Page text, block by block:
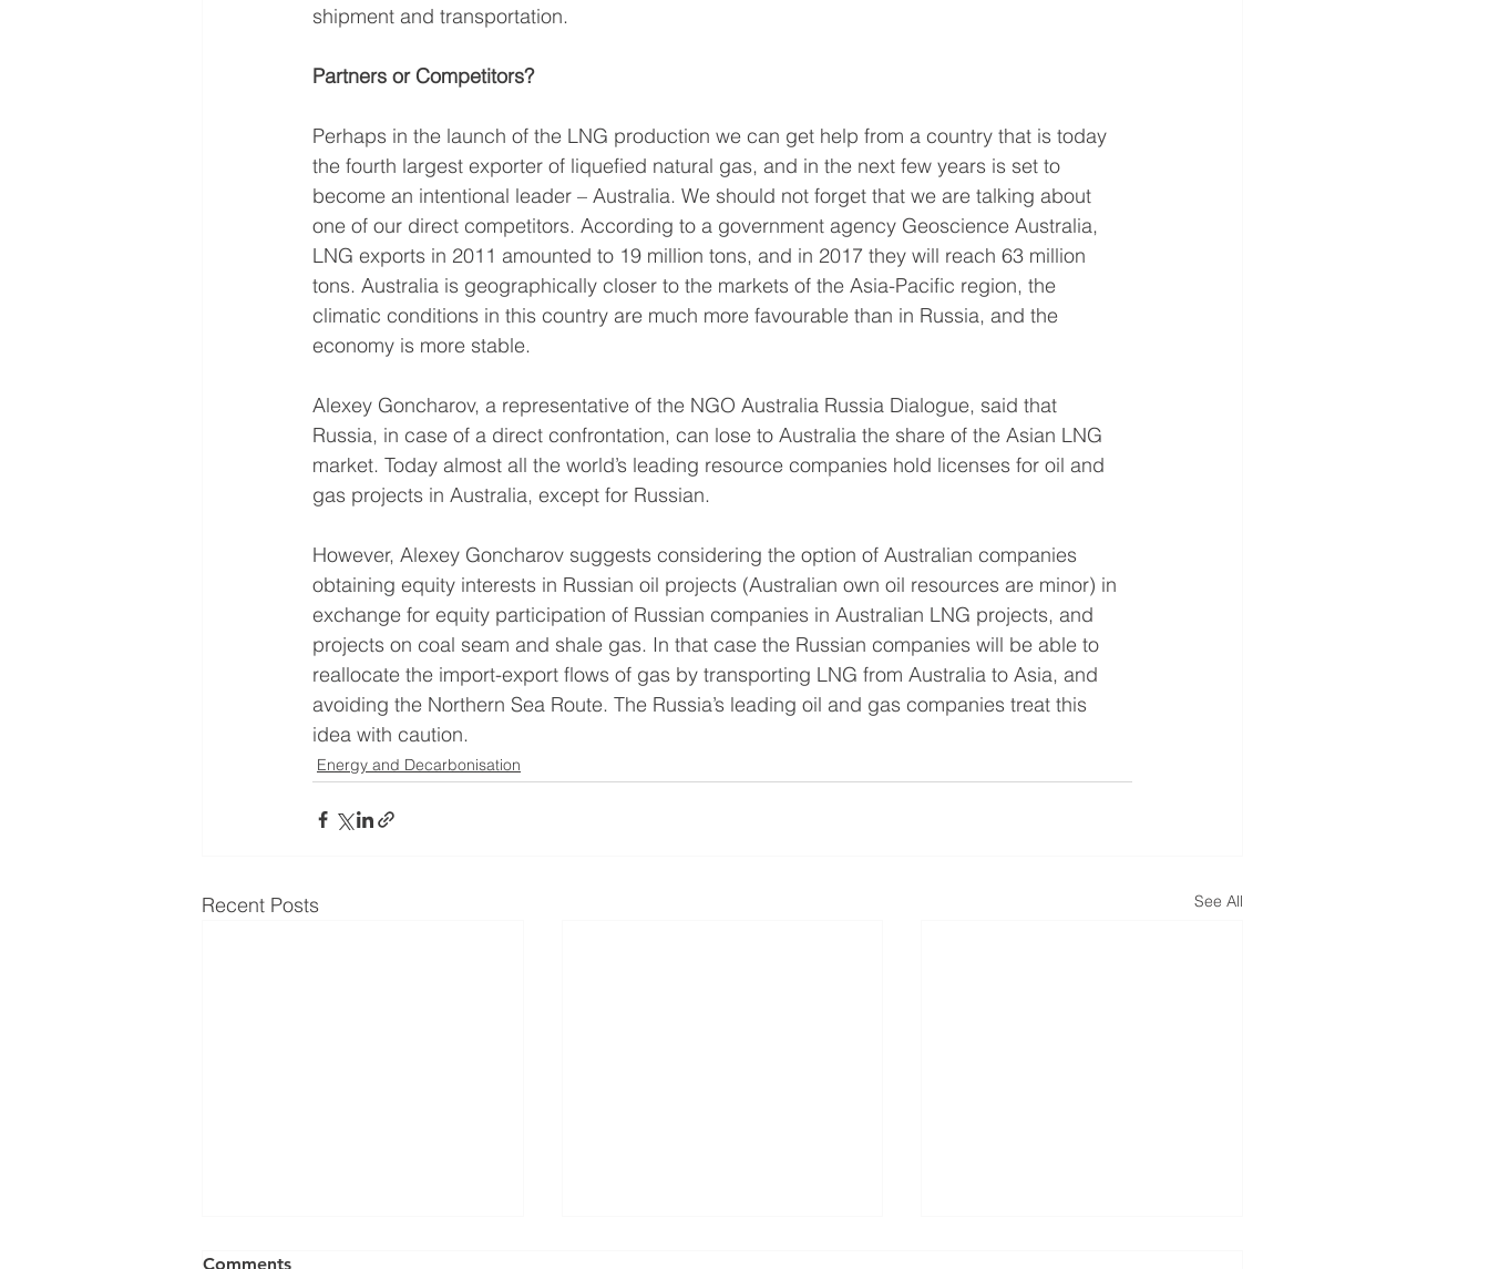
shipment and transportation.
Partners or Competitors?
Perhaps in the launch of the LNG production we can get help from a country that is today
the fourth largest exporter of liquefied natural gas, and in the next few years is set to
become an intentional leader – Australia. We should not forget that we are talking about
one of our direct competitors. According to a government agency Geoscience Australia,
LNG exports in 2011 amounted to 19 million tons, and in 2017 they will reach 63 million
tons. Australia is geographically closer to the markets of the Asia-Pacific region, the
climatic conditions in this country are much more favourable than in Russia, and the
economy is more stable.
Alexey Goncharov, a representative of the NGO Australia Russia Dialogue, said that
Russia, in case of a direct confrontation, can lose to Australia the share of the Asian LNG
market. Today almost all the world’s leading resource companies hold licenses for oil and
gas projects in Australia, except for Russian.
However, Alexey Goncharov suggests considering the option of Australian companies
obtaining equity interests in Russian oil projects (Australian own oil resources are minor) in
exchange for equity participation of Russian companies in Australian LNG projects, and
projects on coal seam and shale gas. In that case the Russian companies will be able to
reallocate the import-export flows of gas by transporting LNG from Australia to Asia, and
avoiding the Northern Sea Route. The Russia’s leading oil and gas companies treat this
idea with caution.
Energy and Decarbonisation
Recent Posts See All
Comments